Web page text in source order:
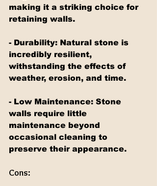
making it a striking choice for
retaining walls.
- Durability: Natural stone is
incredibly resilient,
withstanding the effects of
weather, erosion, and time.
- Low Maintenance: Stone
walls require little
maintenance beyond
occasional cleaning to
preserve their appearance.
Cons: